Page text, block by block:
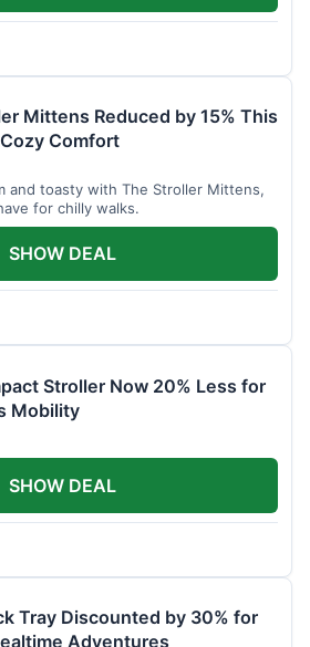
Mittens Reduced by 15% This
Comfort
and toasty with The Stroller Mittens,
for chilly walks.
SHOW DEAL
Stroller Now 20% Less for
Mobility
SHOW DEAL
Tray Discounted by 30% for
Adventures